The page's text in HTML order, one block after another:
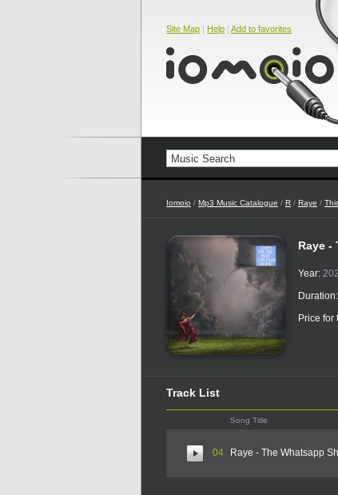
Site Map | Help | Add to favorites
Iomoio / Mp3 Music Catalogue / R / Raye /
Raye -
Year:
Duration:
Price for
Track List
Song Title
04 Raye - The Whatsapp